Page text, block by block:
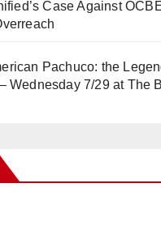
Case Against
Pachuco: the
Wednesday 7/29 at The